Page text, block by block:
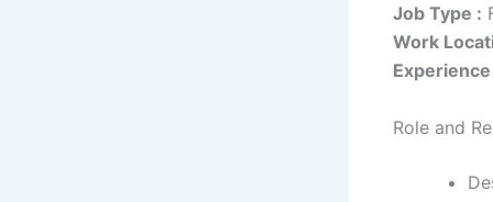
Job Type :
Work
Role and